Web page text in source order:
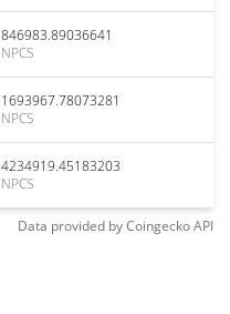
846983.89036641
NPCS
1693967.78073281
NPCS
4234919.45183203
NPCS
Data provided byCoingeckoAPI